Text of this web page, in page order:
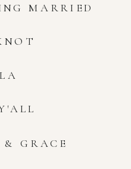
MARRIED
GRACE